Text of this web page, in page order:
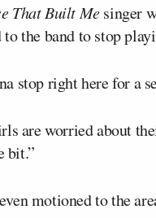
That Built Mesinger
the band to stop
stop right here for a
are worried about
bit.”
motioned to the